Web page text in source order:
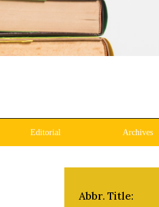
Editorial Archives
Abbr. Title: